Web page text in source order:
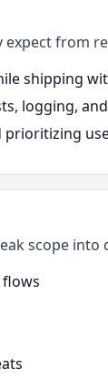
from
shipping
logging,
prioritizing
scope